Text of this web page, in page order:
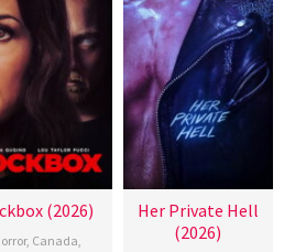
(2026)
, Canada,
Her Private Hell
(2026)